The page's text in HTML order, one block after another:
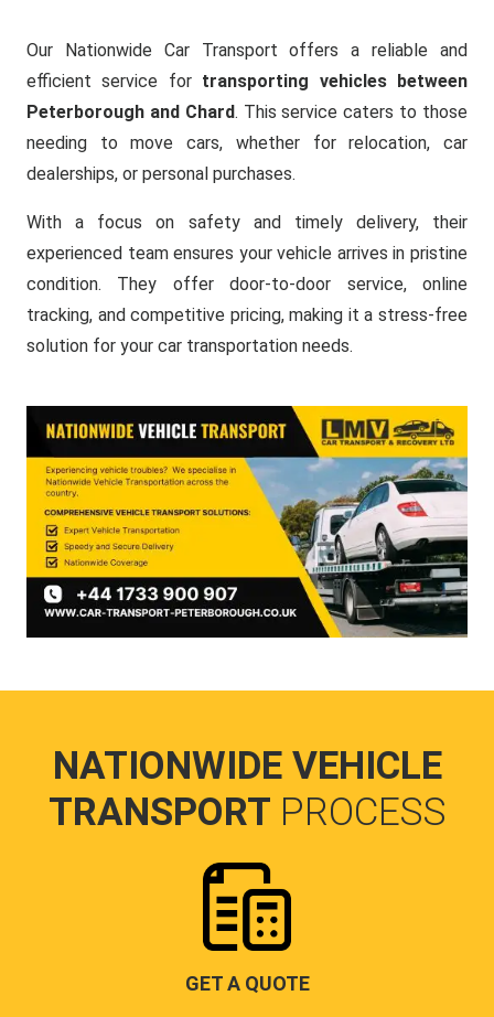
Our Nationwide Car Transport offers a reliable and
efficient service for transporting vehicles between
Peterborough and Chard. This service caters to those
needing to move cars, whether for relocation, car
dealerships, or personal purchases.
With a focus on safety and timely delivery, their
experienced team ensures your vehicle arrives in pristine
condition. They offer door-to-door service, online
tracking, and competitive pricing, making it a stress-free
solution for your car transportation needs.
NATIONWIDE VEHICLE
TRANSPORT PROCESS
GET A QUOTE